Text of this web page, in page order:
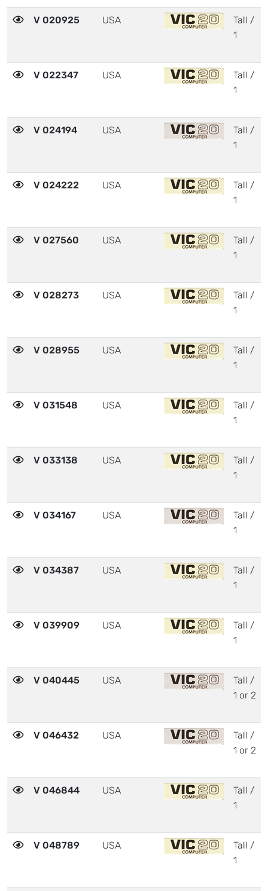
V 020925 USA
Tall /
1
V 022347 USA
Tall /
1
V 024194 USA
Tall /
1
V 024222 USA
Tall /
1
V 027560 USA
Tall /
1
V 028273 USA
Tall /
1
V 028955 USA
Tall /
1
V 031548 USA
Tall /
1
V 033138 USA
Tall /
1
V 034167 USA
Tall /
1
V 034387 USA
Tall /
1
V 039909 USA
Tall /
1
V 040445 USA
Tall /
1 or 2
V 046432 USA
Tall /
1 or 2
V 046844 USA
Tall /
1
V 048789 USA
Tall /
1